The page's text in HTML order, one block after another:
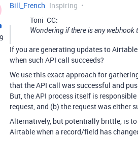
Bill_French Inspiring
Toni_CC:
Wondering if there is any webhook
If you are generating updates to
when such API call succeeds?
We use this exact approach for
that the API call was successful and
But, the API process itself is
request, and (b) the request was either
Alternatively, but potentially brittle, is
Airtable when a record/field has